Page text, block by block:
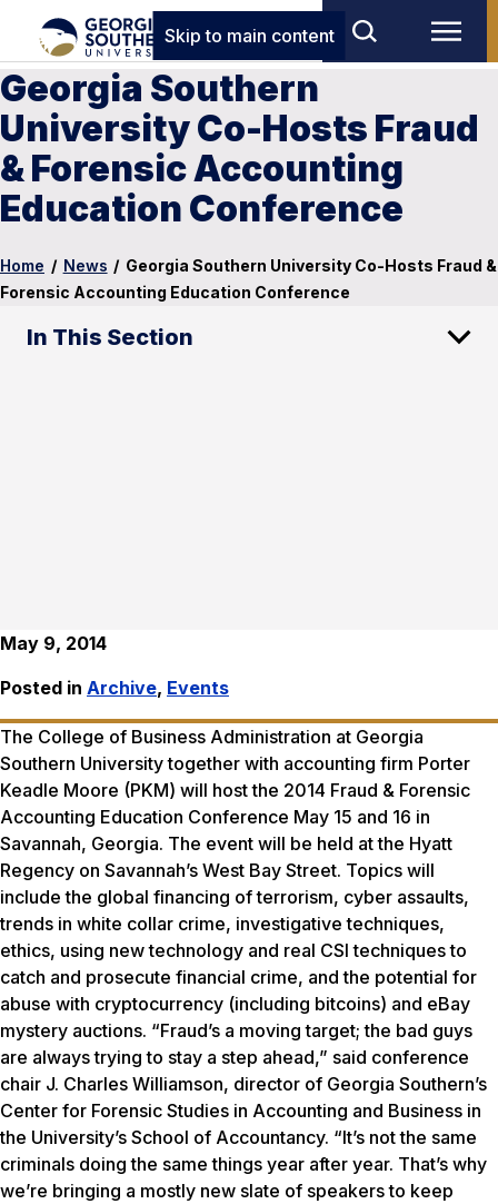
Skip to main content
Georgia Southern
University Co-Hosts Fraud
& Forensic Accounting
Education Conference
Home / News / Georgia Southern University Co-Hosts Fraud &
Forensic Accounting Education Conference
In This Section
May 9, 2014
Posted in Archive, Events
The College of Business Administration at Georgia
Southern University together with accounting firm Porter
Keadle Moore (PKM) will host the 2014 Fraud & Forensic
Accounting Education Conference May 15 and 16 in
Savannah, Georgia. The event will be held at the Hyatt
Regency on Savannah’s West Bay Street. Topics will
include the global financing of terrorism, cyber assaults,
trends in white collar crime, investigative techniques,
ethics, using new technology and real CSI techniques to
catch and prosecute financial crime, and the potential for
abuse with cryptocurrency (including bitcoins) and eBay
mystery auctions. “Fraud’s a moving target; the bad guys
are always trying to stay a step ahead,” said conference
chair J. Charles Williamson, director of Georgia Southern’s
Center for Forensic Studies in Accounting and Business in
the University’s School of Accountancy. “It’s not the same
criminals doing the same things year after year. That’s why
we’re bringing a mostly new slate of speakers to keep